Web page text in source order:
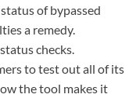
of bypassed
a remedy.
checks.
to test out all of its
the tool makes it